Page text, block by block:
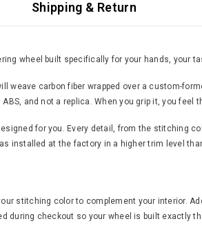
Shipping & Return
wheel built specifically for your hands, your
weave carbon fiber wrapped over a custom-
and not a replica. When you grip it, you feel
for you. Every detail, from the stitching
installed at the factory in a higher trim level
stitching color to complement your interior.
during checkout so your wheel is built exactly